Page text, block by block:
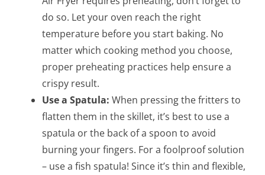
do so. Let your oven reach the right
temperature before you start baking. No
matter which cooking method you choose,
proper preheating practices help ensure a
crispy result.
Use a Spatula: When pressing the fritters to
flatten them in the skillet, it’s best to use a
spatula or the back of a spoon to avoid
burning your fingers. For a foolproof solution
– use a fish spatula! Since it’s thin and flexible,